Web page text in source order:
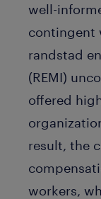
well-
contingent
randstad
(REMI)
offered
result, the
workers,